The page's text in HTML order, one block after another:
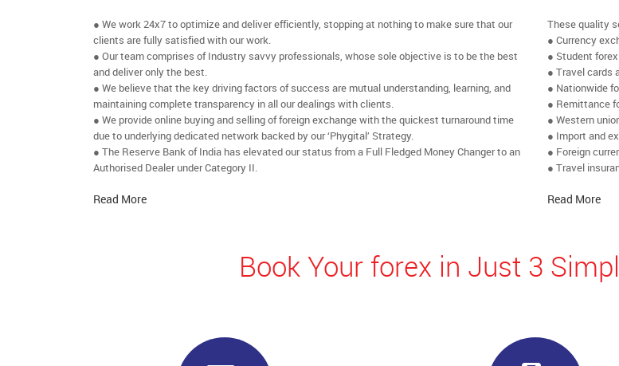
● We work 24x7 to optimize and deliver efficiently, stopping at nothing to make sure that our
clients are fully satisfied with our work.
● Our team comprises of Industry savvy professionals, whose sole objective is to be the best
and deliver only the best.
● We believe that the key driving factors of success are mutual understanding, learning, and
maintaining complete transparency in all our dealings with clients.
● We provide online buying and selling of foreign exchange with the quickest turnaround time
due to underlying dedicated network backed by our ‘Phygital’ Strategy.
● The Reserve Bank of India has elevated our status from a Full Fledged Money Changer to an
Authorised Dealer under Category II.
Read More
These quality
● Currency
● Student forex
● Travel cards
● Nationwide
● Remittance
● Western
● Import and
● Foreign
● Travel
Read More
Book Your forex in Just 3